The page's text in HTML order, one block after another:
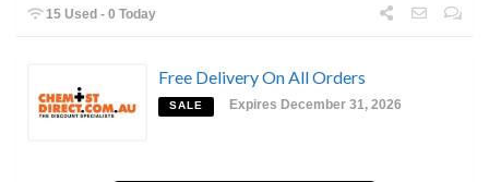
15 Used - 0 Today
Free Delivery On All Orders
SALE Expires December 31, 2026